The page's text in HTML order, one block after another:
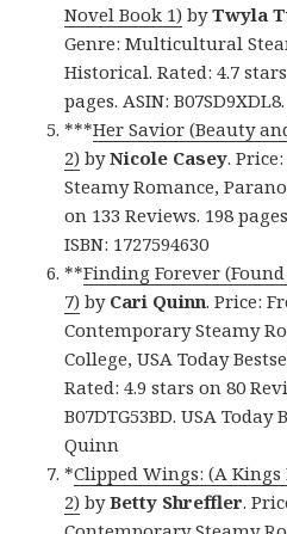
Novel Book 1) byTwyla
Genre: Multicultural
Historical. Rated: 4.7
pages. ASIN: B07SD9XDL8.
***Her Savior (Beauty
2) byNicole Casey.
Steamy Romance,
on 133 Reviews. 198
ISBN: 1727594630
**Finding Forever
7) by Cari Quinn. Price:
Contemporary Steamy
College, USA Today
Rated: 4.9 stars on 80
B07DTG53BD. USA
Quinn
*Clipped Wings: (A Kings
2) byBetty Shreffler.